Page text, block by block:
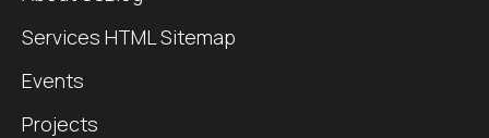
Services
Events
Projects
HTML Sitemap